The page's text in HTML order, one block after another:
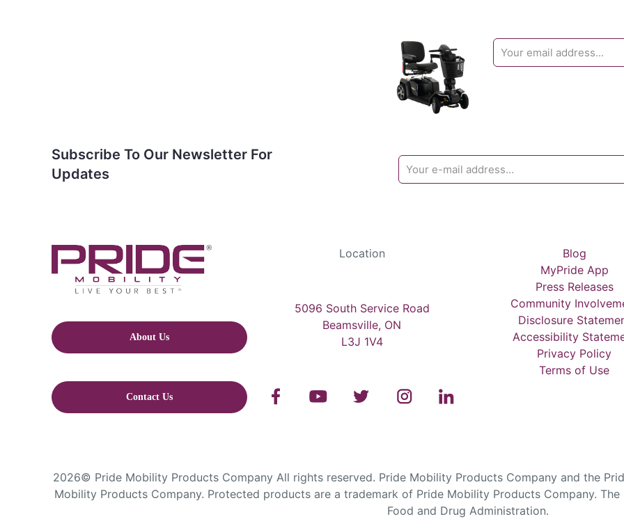
Subscribe To Our Newsletter For
Updates
About Us
Contact Us
Location
5096 South Service Road
Beamsville, ON
L3J 1V4
Blog
MyPride App
Press Releases
Community
Disclosure
Accessibility
Privacy Policy
Terms of Use
2026© Pride Mobility Products Company All rights reserved. Pride Mobility Products Company and the
Mobility Products Company. Protected products are a trademark of Pride Mobility Products Company.
Food and Drug Administration.